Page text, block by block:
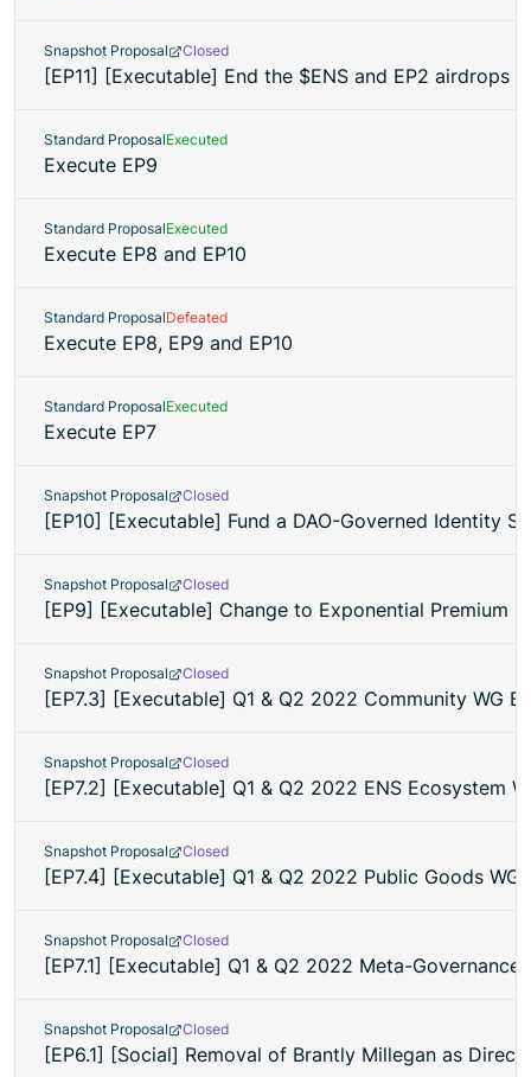
Snapshot Proposal Closed
[EP11] [Executable] End the $ENS and EP2 airdrops
Standard ProposalExecuted
Execute EP9
Standard ProposalExecuted
Execute EP8 and EP10
Standard ProposalDefeated
Execute EP8, EP9 and EP10
Standard ProposalExecuted
Execute EP7
Snapshot Proposal Closed
[EP10] [Executable] Fund a DAO-Governed Identity
Snapshot Proposal Closed
[EP9] [Executable] Change to Exponential Premium
Snapshot Proposal Closed
[EP7.3] [Executable] Q1 & Q2 2022 Community WG
Snapshot Proposal Closed
[EP7.2] [Executable] Q1 & Q2 2022 ENS Ecosystem
Snapshot Proposal Closed
[EP7.4] [Executable] Q1 & Q2 2022 Public Goods WG
Snapshot Proposal Closed
[EP7.1] [Executable] Q1 & Q2 2022 Meta-Governance
Snapshot Proposal Closed
[EP6.1] [Social] Removal of Brantly Millegan as